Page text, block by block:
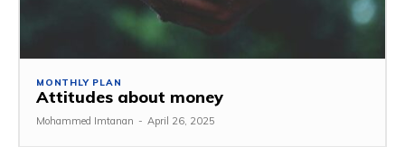
MONTHLY PLAN
Attitudes about money
Mohammed Imtanan - April 26, 2025